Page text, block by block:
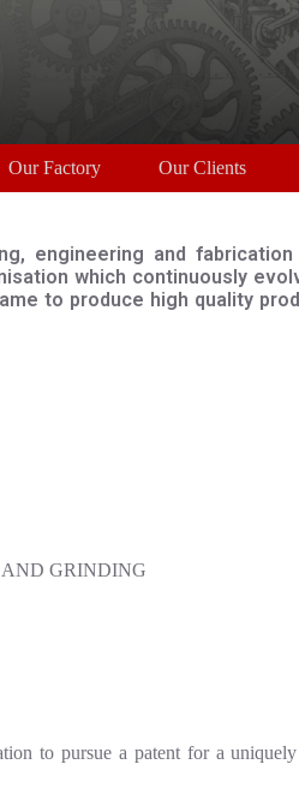
Our Factory Our Clients
engineering and
which continuously
to produce high quality
GRINDING
to pursue a patent for a